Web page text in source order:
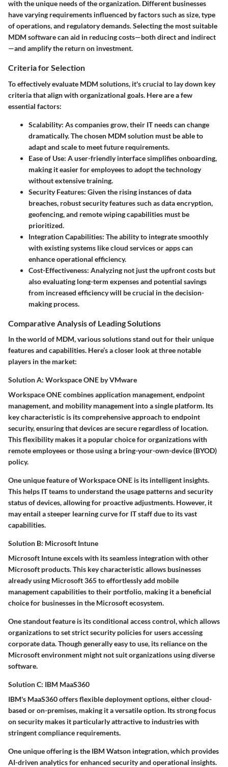
with the unique needs of the organization. Different businesses
have varying requirements influenced by factors such as size, type
of operations, and regulatory demands. Selecting the most suitable
MDM software can aid in reducing costs—both direct and indirect
—and amplify the return on investment.
Criteria for Selection
To effectively evaluate MDM solutions, it's crucial to lay down key
criteria that align with organizational goals. Here are a few
essential factors:
Scalability: As companies grow, their IT needs can change
dramatically. The chosen MDM solution must be able to
adapt and scale to meet future requirements.
Ease of Use: A user-friendly interface simplifies onboarding,
making it easier for employees to adopt the technology
without extensive training.
Security Features: Given the rising instances of data
breaches, robust security features such as data encryption,
geofencing, and remote wiping capabilities must be
prioritized.
Integration Capabilities: The ability to integrate smoothly
with existing systems like cloud services or apps can
enhance operational efficiency.
Cost-Effectiveness: Analyzing not just the upfront costs but
also evaluating long-term expenses and potential savings
from increased efficiency will be crucial in the decision-
making process.
Comparative Analysis of Leading Solutions
In the world of MDM, various solutions stand out for their unique
features and capabilities. Here’s a closer look at three notable
players in the market:
Solution A: Workspace ONE by VMware
Workspace ONE combines application management, endpoint
management, and mobility management into a single platform. Its
key characteristic is its comprehensive approach to endpoint
security, ensuring that devices are secure regardless of location.
This flexibility makes it a popular choicefor organizations with
remote employees or those using a bring-your-own-device (BYOD)
policy.
One unique feature of Workspace ONE is its intelligent insights.
This helps IT teams to understand the usage patterns and security
status of devices, allowing for proactive adjustments. However, it
may entail a steeper learning curve for IT staff due to its vast
capabilities.
Solution B: Microsoft Intune
Microsoft Intune excels with its seamless integration with other
Microsoft products. This key characteristicallows businesses
already using Microsoft 365 to effortlessly add mobile
management capabilities to their portfolio, making it a beneficial
choicefor businesses in the Microsoft ecosystem.
One standout feature is itsconditional access control, which allows
organizations to set strict security policies for users accessing
corporate data. Though generally easy to use, its reliance on the
Microsoft environment might not suit organizations using diverse
software.
Solution C: IBM MaaS360
IBM's MaaS360 offers flexible deployment options, either cloud-
based or on-premises, making it aversatile option. Its strong focus
on security makes it particularly attractive to industries with
stringent compliance requirements.
One unique offering is the IBM Watson integration, which provides
AI-driven analytics for enhanced security and operational insights.